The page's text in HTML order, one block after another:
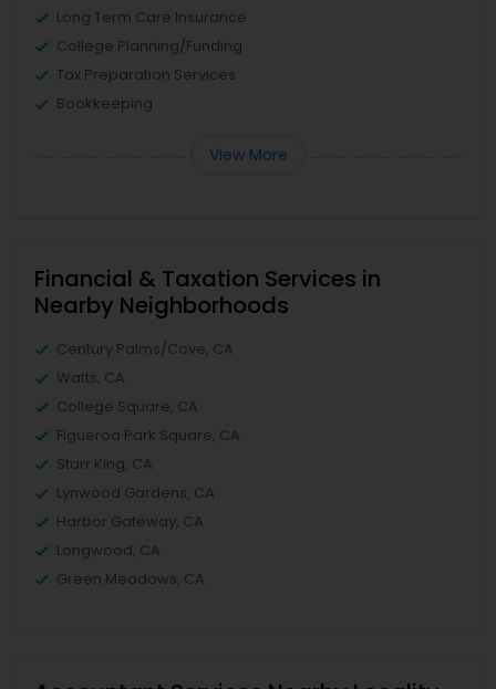
Long Term Care Insurance
College Planning/Funding
Tax Preparation Services
Bookkeeping
View More
Financial & Taxation Services in
Nearby Neighborhoods
Century Palms/Cove, CA
Watts, CA
College Square, CA
Figueroa Park Square, CA
Starr King, CA
Lynwood Gardens, CA
Harbor Gateway, CA
Longwood, CA
Green Meadows, CA